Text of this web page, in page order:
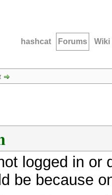
hashcat Forums Wiki
logged in
be because